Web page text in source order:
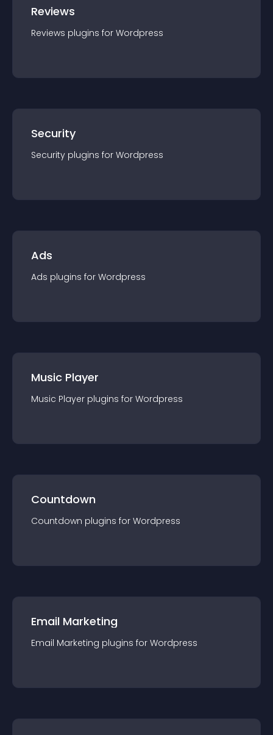
Reviews
Reviews plugins for Wordpress
Security
Security plugins for Wordpress
Ads
Ads plugins for Wordpress
Music Player
Music Player plugins for Wordpress
Countdown
Countdown plugins for Wordpress
Email Marketing
Email Marketing plugins for Wordpress